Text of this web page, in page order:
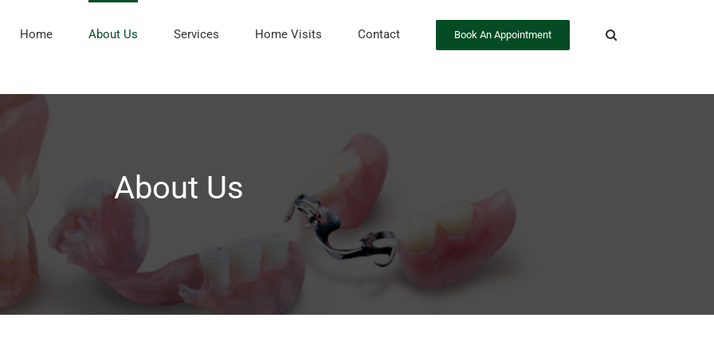
Home About Us Services Home Visits Contact Book An Appointment
About Us